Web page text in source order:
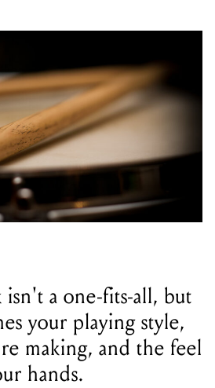
a one-fits-all, but
your playing style,
making, and the feel
hands.